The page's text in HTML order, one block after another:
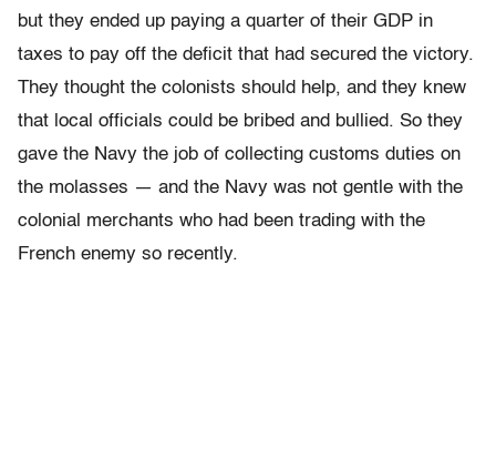
but they ended up paying a quarter of their GDP in
taxes to pay off the deficit that had secured the victory.
They thought the colonists should help, and they knew
that local officials could be bribed and bullied. So they
gave the Navy the job of collecting customs duties on
the molasses — and the Navy was not gentle with the
colonial merchants who had been trading with the
French enemy so recently.